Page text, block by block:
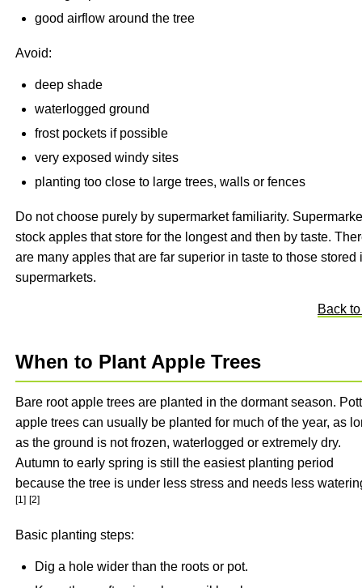
good airflow around the tree
Avoid:
deep shade
waterlogged ground
frost pockets if possible
very exposed windy sites
planting too close to large trees, walls or fences
Do not choose purely by supermarket familiarity.
stock apples that store for the longest and then by taste.
are many apples that are far superior in taste to those stored
supermarkets.
Back
When to Plant Apple Trees
Bare root apple trees are planted in the dormant season.
apple trees can usually be planted for much of the year, as
as the ground is not frozen, waterlogged or extremely dry.
Autumn to early spring is still the easiest planting period
because the tree is under less stress and needs less
[1] [2]
Basic planting steps:
Dig a hole wider than the roots or pot.